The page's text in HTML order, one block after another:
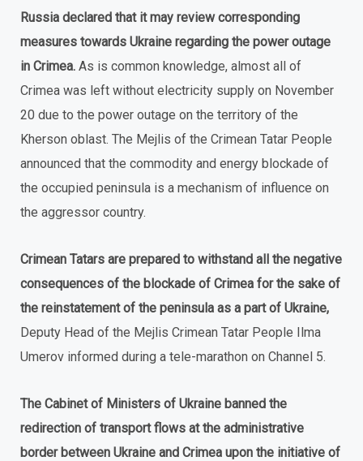
Russia declared that it may review corresponding
measures towards Ukraine regarding the power outage
in Crimea. As is common knowledge, almost all of
Crimea was left without electricity supply on November
20 due to the power outage on the territory of the
Kherson oblast. The Mejlis of the Crimean Tatar People
announced that the commodity and energy blockade of
the occupied peninsula is a mechanism of influence on
the aggressor country.
Crimean Tatars are prepared to withstand all the negative
consequences of the blockade of Crimea for the sake of
the reinstatement of the peninsula as a part of Ukraine,
Deputy Head of the Mejlis Crimean Tatar People Ilma
Umerov informed during a tele-marathon on Channel 5.
The Cabinet of Ministers of Ukraine banned the
redirection of transport flows at the administrative
border between Ukraine and Crimea upon the initiative of